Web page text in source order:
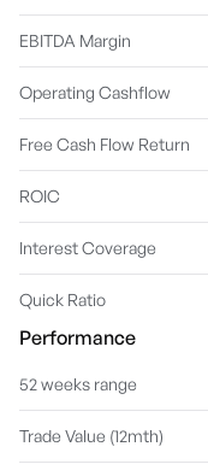
EBITDA Margin
Operating Cashflow
Free Cash Flow Return
ROIC
Interest Coverage
Quick Ratio
Performance
52 weeks range
Trade Value (12mth)